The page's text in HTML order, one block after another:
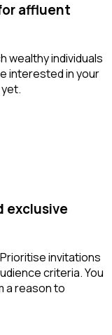
affluent
wealthy individuals
interested in your
exclusive
invitations
criteria. You
a reason to